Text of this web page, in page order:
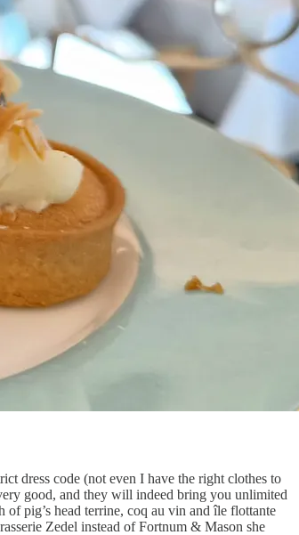
dress code (not even I have the right clothes to
good, and they will indeed bring you unlimited
pig’s head terrine, coq au vin and île flottante
Zedel instead of Fortnum & Mason she